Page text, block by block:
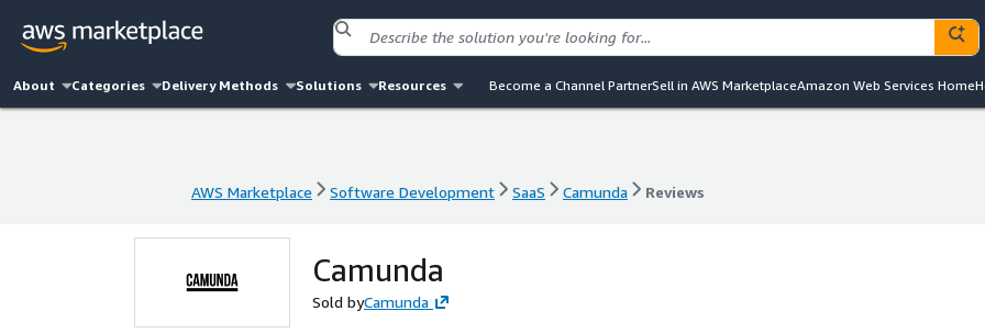
About Categories Delivery Methods Solutions Resources Become a Channel PartnerSell in AWS MarketplaceAmazon Web Services Home
AWS Marketplace Software Development SaaS Camunda Reviews
Camunda
Sold byCamunda